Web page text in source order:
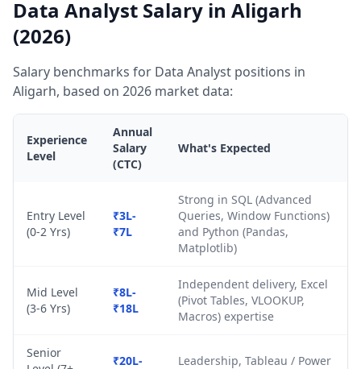
Data Analyst Salary in Aligarh
(2026)
Salary benchmarks for Data Analyst positions in
Aligarh, based on 2026 market data:
Experience
Level
Annual
Salary
(CTC)
What's Expected
Entry Level
(0-2 Yrs)
₹3L-
₹7L
Strong in SQL (Advanced
Queries, Window Functions)
and Python (Pandas,
Matplotlib)
Mid Level
(3-6 Yrs)
₹8L-
₹18L
Independent delivery, Excel
(Pivot Tables, VLOOKUP,
Macros) expertise
Senior
₹20L- Leadership, Tableau / Power